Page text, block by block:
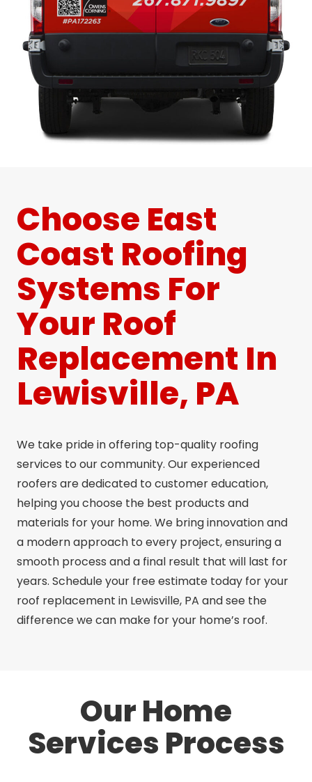
Choose East
Coast Roofing
Systems For
Your Roof
Replacement In
Lewisville, PA
We take pride in offering top-quality roofing
services to our community. Our experienced
roofers are dedicated to customer education,
helping you choose the best products and
materials for your home. We bring innovation and
a modern approach to every project, ensuring a
smooth process and a final result that will last for
years. Schedule your free estimate today for your
roof replacement in Lewisville, PA and see the
difference we can make for your home’s roof.
Our Home
Services Process